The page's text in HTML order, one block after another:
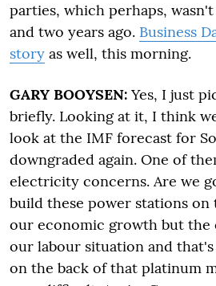
parties, which perhaps,
and two years ago. Business
story as well, this morning.
GARY BOOYSEN: Yes, I just
briefly. Looking at it, I think
look at the IMF forecast for
downgraded again. One of
electricity concerns. Are we
build these power stations on
our economic growth but the
our labour situation and
on the back of that platinum